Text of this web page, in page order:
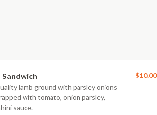
Sandwich
lamb ground with parsley onions
with tomato, onion parsley,
sauce.
$10.00